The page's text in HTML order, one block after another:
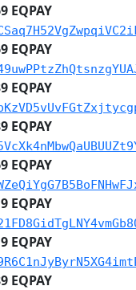
EQPAY
EQPAY
EQPAY
EQPAY
EQPAY
EQPAY
EQPAY
EQPAY